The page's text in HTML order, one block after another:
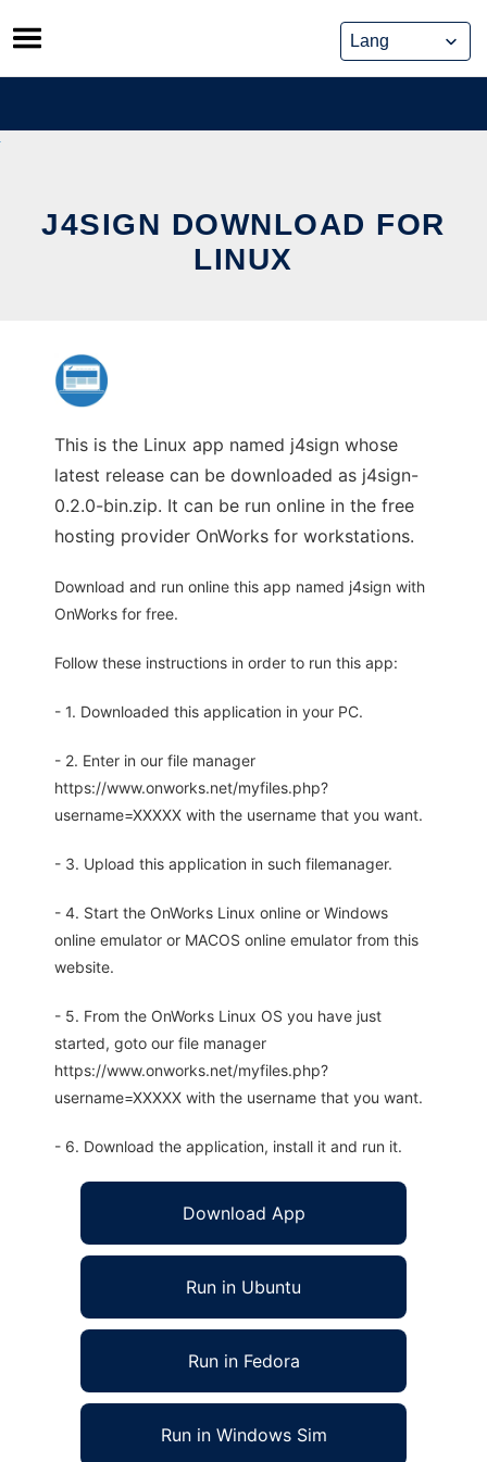
Skip
to
content
J4SIGN DOWNLOAD FOR
LINUX
This is the Linux app named j4sign whose
latest release can be downloaded as j4sign-
0.2.0-bin.zip. It can be run online in the free
hosting provider OnWorks for workstations.
Download and run online this app named j4sign with
OnWorks for free.
Follow these instructions in order to run this app:
- 1. Downloaded this application in your PC.
- 2. Enter in our file manager
https://www.onworks.net/myfiles.php?
username=XXXXX with the username that you want.
- 3. Upload this application in such filemanager.
- 4. Start the OnWorks Linux online or Windows
online emulator or MACOS online emulator from this
website.
- 5. From the OnWorks Linux OS you have just
started, goto our file manager
https://www.onworks.net/myfiles.php?
username=XXXXX with the username that you want.
- 6. Download the application, install it and run it.
Download App
Run in Ubuntu
Run in Fedora
Run in Windows Sim